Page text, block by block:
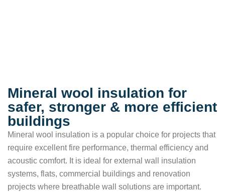
Mineral wool insulation for
safer, stronger & more efficient
buildings
Mineral wool insulation is a popular choice for projects that
require excellent fire performance, thermal efficiency and
acoustic comfort. It is ideal for external wall insulation
systems, flats, commercial buildings and renovation
projects where breathable wall solutions are important.